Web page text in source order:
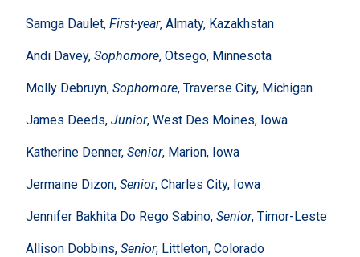
Samga Daulet, First-year, Almaty, Kazakhstan
Andi Davey, Sophomore, Otsego, Minnesota
Molly Debruyn, Sophomore, Traverse City, Michigan
James Deeds, Junior, West Des Moines, Iowa
Katherine Denner, Senior, Marion, Iowa
Jermaine Dizon, Senior, Charles City, Iowa
Jennifer Bakhita Do Rego Sabino, Senior, Timor-Leste
Allison Dobbins, Senior, Littleton, Colorado